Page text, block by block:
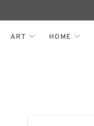
ART HOME